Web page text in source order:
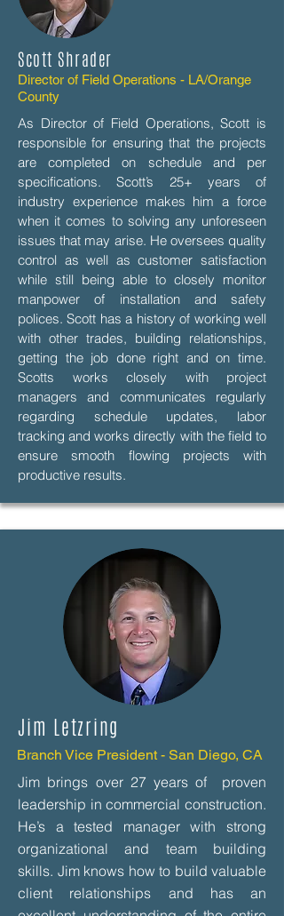
Scott Shrader
Director of Field Operations - LA/Orange
County
As Director of Field Operations, Scott is
responsible for ensuring that the projects
are completed on schedule and per
specifications. Scott’s 25+ years of
industry experience makes him a force
when it comes to solving any unforeseen
issues that may arise. He oversees quality
control as well as customer satisfaction
while still being able to closely monitor
manpower of installation and safety
polices. Scott has a history of working well
with other trades, building relationships,
getting the job done right and on time.
Scotts works closely with project
managers and communicates regularly
regarding schedule updates, labor
tracking and works directly with the field to
ensure smooth flowing projects with
productive results.
Jim Letzring
Branch Vice President - San Diego, CA
Jim brings over 27 years of proven
leadership in commercial construction.
He’s a tested manager with strong
organizational and team building
skills. Jim knows how to build valuable
client relationships and has an